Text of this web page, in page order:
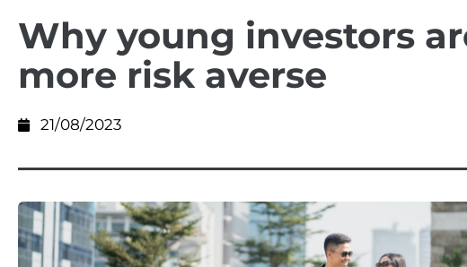
Why young investors
more risk averse
21/08/2023